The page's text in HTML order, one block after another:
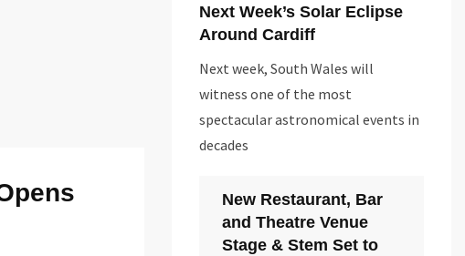
Next Week’s Solar Eclipse
Around Cardiff
Next week, South Wales will
witness one of the most
spectacular astronomical events in
decades
New Restaurant, Bar
and Theatre Venue
Stage & Stem Set to